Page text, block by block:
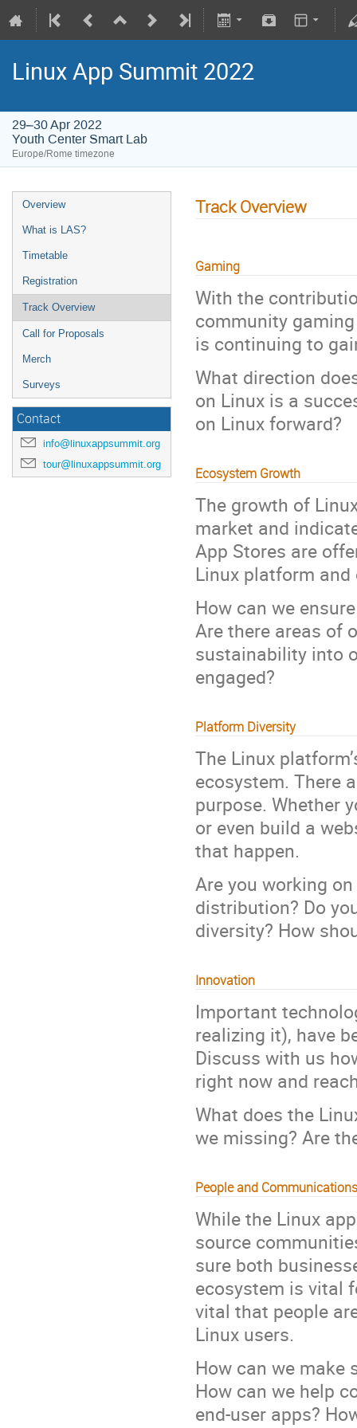
Linux App Summit 2022
29–30 Apr 2022
Youth Center Smart Lab
Europe/Rome timezone
Overview
What is LAS?
Timetable
Registration
Track Overview
Call for Proposals
Merch
Surveys
Contact
info@linuxappsummit.org
tour@linuxappsummit.org
Track Overview
Gaming
With the
community
is continuing to
What direction
on Linux is a
on Linux forward?
Ecosystem Growth
The growth of
market and
App Stores are
Linux platform
How can we
Are there areas of
sustainability into
engaged?
Platform Diversity
The Linux
ecosystem. There
purpose. Whether
or even build a
that happen.
Are you working
distribution? Do
diversity? How
Innovation
Important
realizing it), have
Discuss with us
right now and
What does the
we missing? Are
People and Communications
While the Linux
source
sure both
ecosystem is vital
vital that people
Linux users.
How can we make
How can we help
end-user apps?